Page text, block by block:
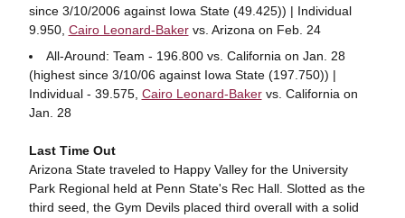
since 3/10/2006 against Iowa State (49.425)) | Individual
9.950, Cairo Leonard-Bakervs. Arizona on Feb. 24
All-Around: Team - 196.800 vs. California on Jan. 28
(highest since 3/10/06 against Iowa State (197.750)) |
Individual - 39.575, Cairo Leonard-Bakervs. California on
Jan. 28
Last Time Out
Arizona State traveled to Happy Valley for the University
Park Regional held at Penn State's Rec Hall. Slotted as the
third seed, the Gym Devils placed third overall with a solid